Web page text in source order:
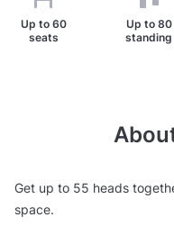
Up to 60
seats
Up to 80
standing
Get up to 55 heads
space.